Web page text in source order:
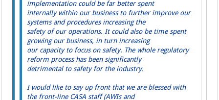
implementation could be far better spent
internally within our business to further improve our
systems and procedures increasing the
safety of our operations. It could also be time spent
growing our business, in turn increasing
our capacity to focus on safety. The whole regulatory
reform process has been significantly
detrimental to safety for the industry.
I would like to say up front that we are blessed with
the front-line CASA staff (AWIs and